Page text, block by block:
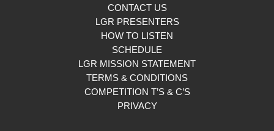
CONTACT US
LGR PRESENTERS
HOW TO LISTEN
SCHEDULE
LGR MISSION STATEMENT
TERMS & CONDITIONS
COMPETITION T’S & C’S
PRIVACY